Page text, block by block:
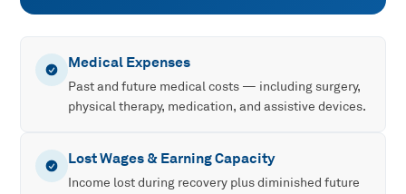
Medical Expenses
Past and future medical costs — including surgery,
physical therapy, medication, and assistive devices.
Lost Wages & Earning Capacity
Income lost during recovery plus diminished future